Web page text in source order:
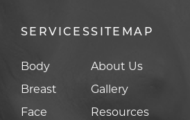
SERVICES
Body
Breast
Face
SITEMAP
About Us
Gallery
Resources